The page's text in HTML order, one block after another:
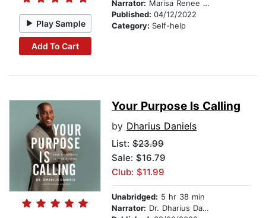
Play Sample
Add To Cart
Narrator: Marisa Renee Lee
Published: 04/12/2022
Category: Self-help
Your Purpose Is Calling
by Dharius Daniels
List: $23.99
Sale: $16.79
Club: $11.99
Unabridged: 5 hr 38 min
Narrator: Dr. Dharius Daniels